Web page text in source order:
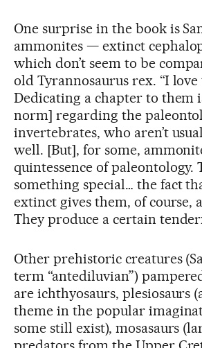
One surprise in the book is
ammonites — extinct
which don’t seem to be
old Tyrannosaurus rex. “I
Dedicating a chapter to them
norm] regarding the
invertebrates, who aren’t
well. [But], for some,
quintessence of paleontology.
something special… the fact
extinct gives them, of course,
They produce a certain
Other prehistoric creatures
term “antediluvian”)
are ichthyosaurs, plesiosaurs
theme in the popular
some still exist), mosasaurs